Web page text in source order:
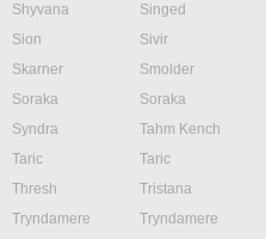
Shyvana
Singed
Sion
Sivir
Skarner
Smolder
Soraka
Soraka
Syndra
Tahm Kench
Taric
Taric
Thresh
Tristana
Tryndamere
Tryndamere